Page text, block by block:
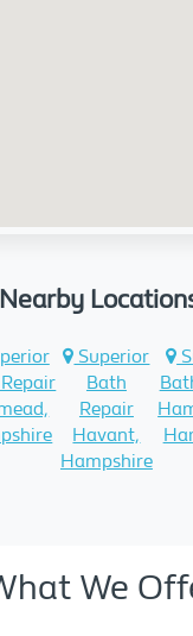
Nearby
Superior
Bath
Repair
Havant,
Hampshire
We